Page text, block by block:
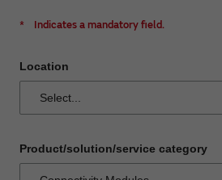
* Indicates a mandatory field.
Location
Product/solution/service category